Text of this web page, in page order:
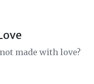
made with love?